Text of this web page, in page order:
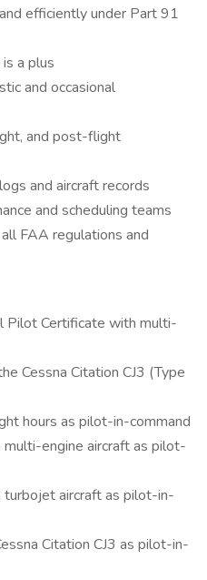
efficiently under Part 91
a plus
and occasional
and post-flight
and aircraft records
and scheduling teams
FAA regulations and
Pilot Certificate with multi-
Cessna Citation CJ3 (Type
hours as pilot-in-command
engine aircraft as pilot-
turbojet aircraft as pilot-in-
Citation CJ3 as pilot-in-